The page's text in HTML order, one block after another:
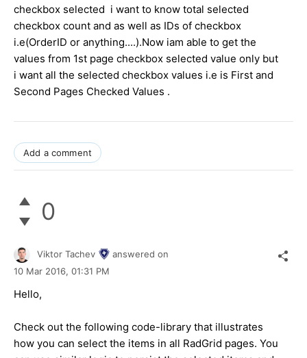
checkbox selected i want to know total selected
checkbox count and as well as IDs of checkbox
i.e(OrderID or anything....).Now iam able to get the
values from 1st page checkbox selected value only but
i want all the selected checkbox values i.e is First and
Second Pages Checked Values .
Add a comment
0
Viktor Tachev
answered on
10 Mar 2016, 01:31 PM
Hello,
Check out the following code-library that illustrates
how you can select the items in all RadGrid pages. You